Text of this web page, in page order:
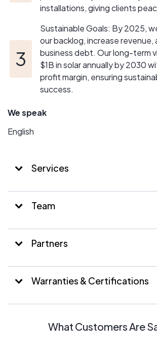
installations, giving clients
Sustainable Goals: By 2025,
our backlog, increase revenue,
business debt. Our long-term
$1B in solar annually by 2030
profit margin, ensuring
success.
We speak
English
Services
Team
Partners
Warranties & Certifications
What Customers Are